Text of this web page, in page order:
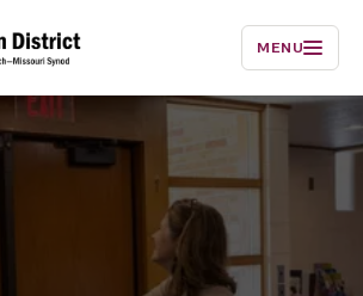
MENU